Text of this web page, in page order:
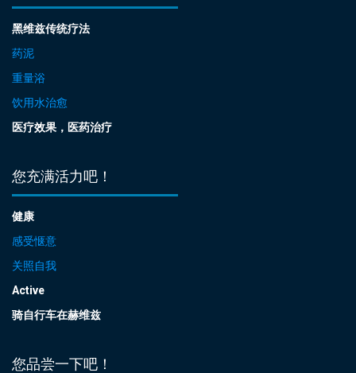
黑维兹传统疗法
药泥
重量浴
饮用水治愈
医疗效果，医药治疗
您充满活力吧！
健康
感受惬意
关照自我
Active
骑自行车在赫维兹
您品尝一下吧！